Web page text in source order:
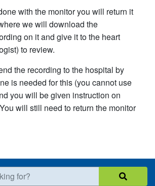
with the monitor you will return it
we will download the
on it and give it to the heart
to review.
the recording to the hospital by
is needed for this (you cannot use
you will be given instruction on
will still need to return the monitor
for?